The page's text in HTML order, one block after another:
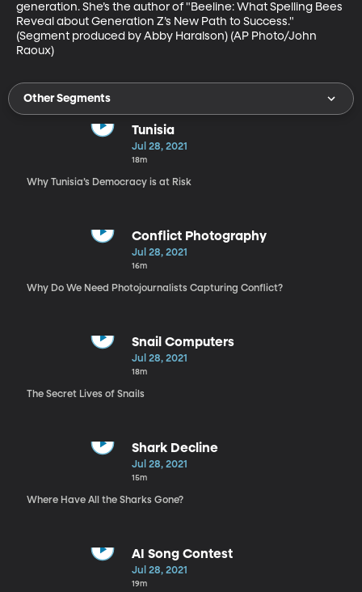
generation. She’s the author of "Beeline: What Spelling Bees
Reveal about Generation Z’s New Path to Success."
(Segment produced by Abby Haralson) (AP Photo/John
Raoux)
Other Segments
Tunisia
Jul 28, 2021
18m
Why Tunisia’s Democracy is at Risk
Conflict Photography
Jul 28, 2021
16m
Why Do We Need Photojournalists Capturing Conflict?
Snail Computers
Jul 28, 2021
18m
The Secret Lives of Snails
Shark Decline
Jul 28, 2021
15m
Where Have All the Sharks Gone?
AI Song Contest
Jul 28, 2021
19m